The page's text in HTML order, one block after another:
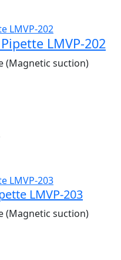
LMVP-202
(Magnetic suction)
LMVP-203
(Magnetic suction)